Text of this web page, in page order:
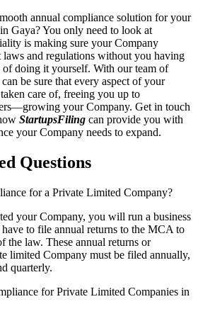
annual compliance solution for your
Gaya? You only need to look at
is making sure your Company
and regulations without you having
of doing it yourself. With our team of
be sure that every aspect of your
care of, freeing you up to
your Company. Get in touch
StartupsFiling can provide you with
your Company needs to expand.
Questions
for a Private Limited Company?
your Company, you will run a business
to file annual returns to the MCA to
the law. These annual returns or
limited Company must be filed annually,
quarterly.
for Private Limited Companies in